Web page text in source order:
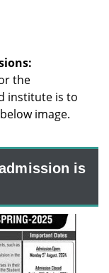
the
institute is to
image.
is